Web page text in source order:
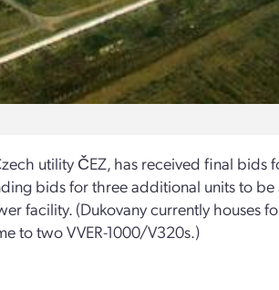
utility ČEZ, has received final
bids for three additional units to
facility. (Dukovany currently houses
to two VVER-1000/V320s.)